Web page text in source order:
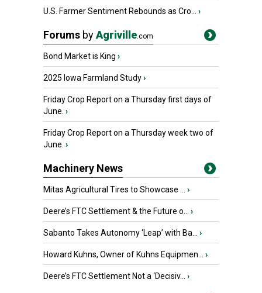
U.S. Farmer Sentiment Rebounds as Cro... ›
Forums byAgriville.com
Bond Market is King ›
2025 Iowa Farmland Study›
Friday Crop Report on a Thursday first days of
June. ›
Friday Crop Report on a Thursday week two of
June. ›
Machinery News
Mitas Agricultural Tires to Showcase ... ›
Deere’s FTC Settlement & the Future o... ›
Sabanto Takes Autonomy ‘Leap’ with Ba... ›
Howard Kuhns, Owner of Kuhns Equipmen... ›
Deere’s FTC Settlement Not a ‘Decisiv... ›